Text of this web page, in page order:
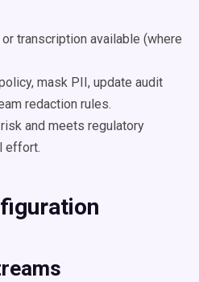
transcription available (where
mask PII, update audit
redaction rules.
and meets regulatory
effort.